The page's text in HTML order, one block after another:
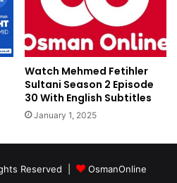
Watch Mehmed Fetihler
Sultani Season 2 Episode
30 With English Subtitles
January 1, 2025
Reserved | OsmanOnline